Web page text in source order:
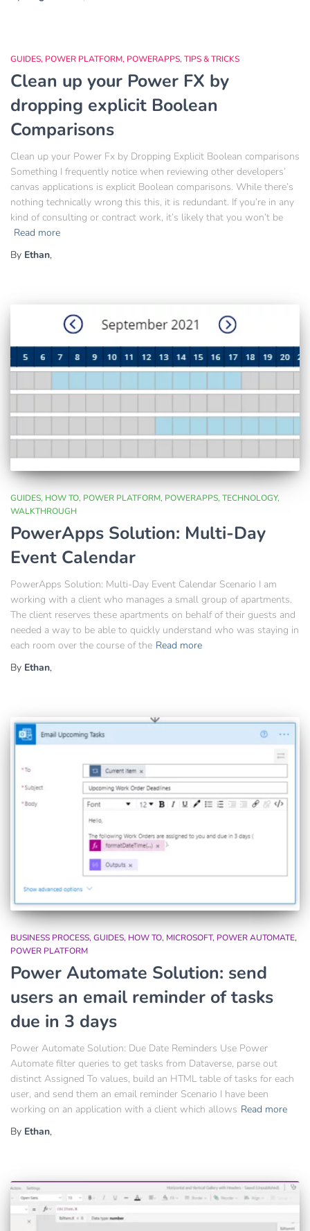
GUIDES POWER PLATFORM POWERAPPS TIPS & TRICKS
Clean up your Power FX by
dropping explicit Boolean
Comparisons
Clean up your Power Fx by Dropping Explicit Boolean comparisons
Something I frequently notice when reviewing other developers’
canvas applications is explicit Boolean comparisons. While there’s
nothing technically wrong this this, it is redundant. If you’re in any
kind of consulting or contract work, it’s likely that you won’t be
Read more
By Ethan,
GUIDES HOW TO POWER PLATFORM POWERAPPS TECHNOLOGY
WALKTHROUGH
PowerApps Solution: Multi-Day
Event Calendar
PowerApps Solution: Multi-Day Event Calendar Scenario I am
working with a client who manages a small group of apartments.
The client reserves these apartments on behalf of their guests and
needed a way to be able to quickly understand who was staying in
each room over the course of the Read more
By Ethan,
BUSINESS PROCESS GUIDES HOW TO MICROSOFT POWER AUTOMATE
POWER PLATFORM
Power Automate Solution: send
users an email reminder of tasks
due in 3 days
Power Automate Solution: Due Date Reminders Use Power
Automate filter queries to get tasks from Dataverse, parse out
distinct Assigned To values, build an HTML table of tasks for each
user, and send them an email reminder Scenario I have been
working on an application with a client which allows Read more
By Ethan,